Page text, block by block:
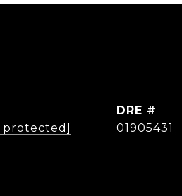
protected]
DRE #
01905431